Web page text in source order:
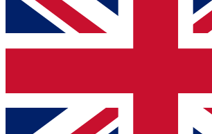
and get access. We will send a
up to our newsletter to keep you
Contact me with news and offers from